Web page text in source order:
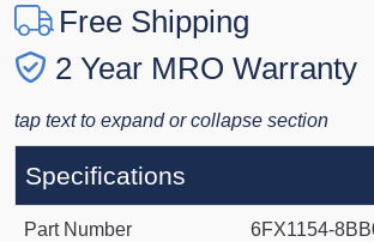
Free Shipping
2 Year MRO Warranty
tap text to expand or collapse section
Specifications
Part Number 6FX1154-